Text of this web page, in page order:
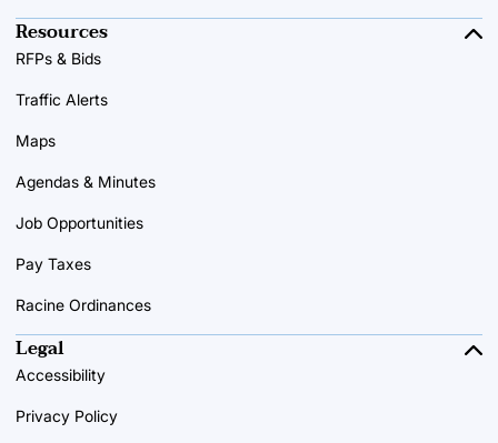
Resources
RFPs & Bids
Traffic Alerts
Maps
Agendas & Minutes
Job Opportunities
Pay Taxes
Racine Ordinances
Legal
Accessibility
Privacy Policy